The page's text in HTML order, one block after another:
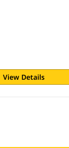
View Details